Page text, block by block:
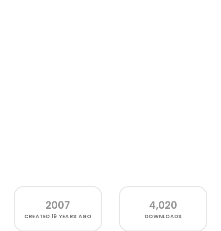
2007
CREATED19 YEARS AGO
4,020
DOWNLOADS